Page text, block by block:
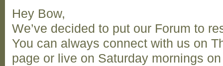
Hey Bow,
We’ve decided to put our Forum to
You can always connect with us on
page or live on Saturday mornings